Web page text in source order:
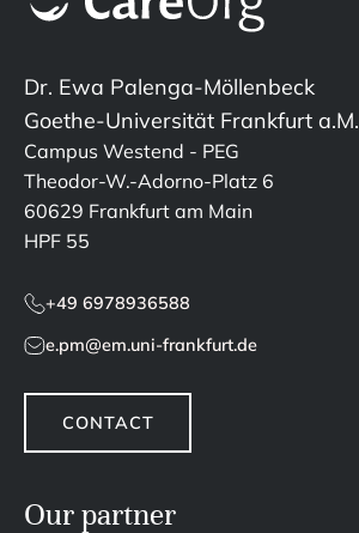
Dr. Ewa Palenga-Möllenbeck
Goethe-Universität Frankfurt a.M.
Campus Westend - PEG
Theodor-W.-Adorno-Platz 6
60629 Frankfurt am Main
HPF 55
+49 6978936588
e.pm@em.uni-frankfurt.de
CONTACT
Our partner